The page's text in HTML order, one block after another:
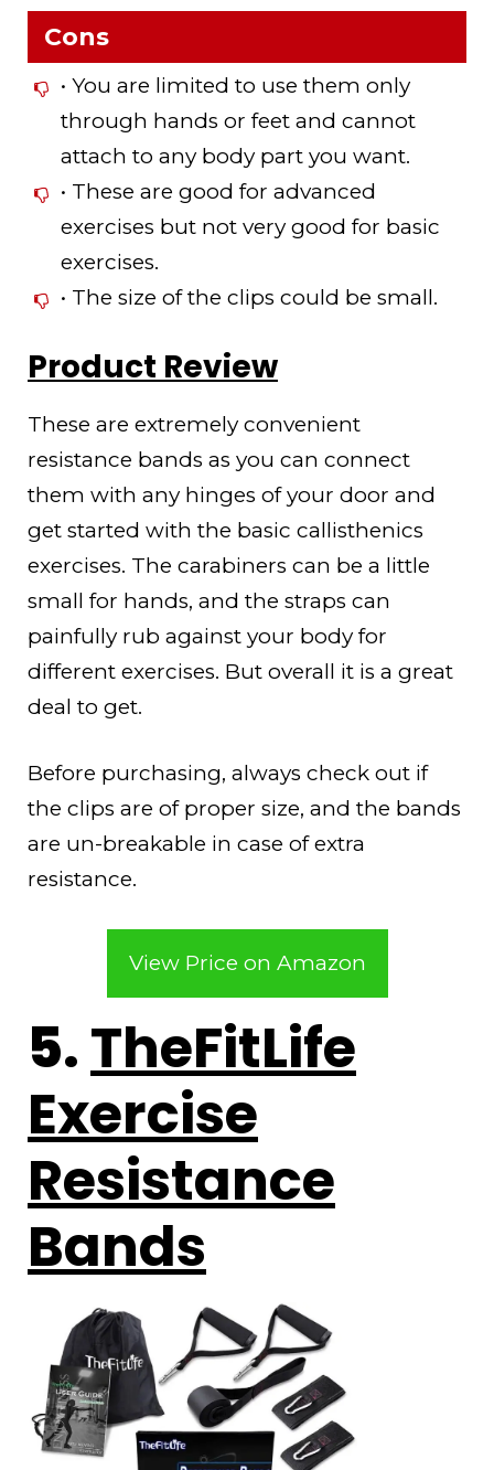
Cons
• You are limited to use them only
through hands or feet and cannot
attach to any body part you want.
• These are good for advanced
exercises but not very good for basic
exercises.
• The size of the clips could be small.
Product Review
These are extremely convenient
resistance bands as you can connect
them with any hinges of your door and
get started with the basic callisthenics
exercises. The carabiners can be a little
small for hands, and the straps can
painfully rub against your body for
different exercises. But overall it is a great
deal to get.
Before purchasing, always check out if
the clips are of proper size, and the bands
are un-breakable in case of extra
resistance.
View Price on Amazon
5.TheFitLife
Exercise
Resistance
Bands